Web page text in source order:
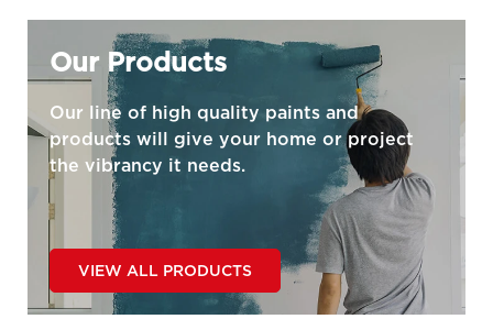
Our Products
Our line of high quality paints and
products will give your home or project
the vibrancy it needs.
VIEW ALL PRODUCTS